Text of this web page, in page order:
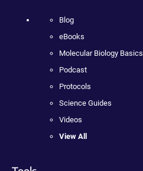
Blog
eBooks
Molecular Biology Basics
Podcast
Protocols
Science Guides
Videos
View All